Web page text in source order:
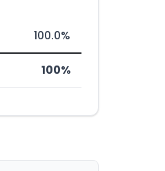
100.0%
100%